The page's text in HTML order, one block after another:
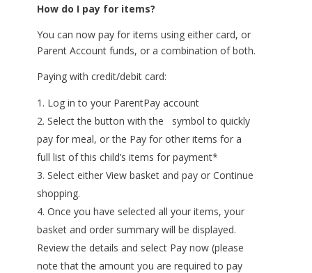
How do I pay for items?
You can now pay for items using either card, or
Parent Account funds, or a combination of both.
Paying with credit/debit card:
Log in to your ParentPay account
Select the button with the ​ symbol to quickly
pay for meal, or the Pay for other items for a
full list of this child’s items for payment*
Select either View basket and pay or Continue
shopping.
Once you have selected all your items, your
basket and order summary will be displayed.
Review the details and select Pay now (please
note that the amount you are required to pay